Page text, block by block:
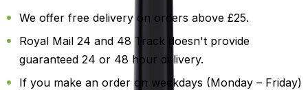
We offer free delivery on orders above £25.
Royal Mail 24 and 48 Track doesn't provide
guaranteed 24 or 48 hour delivery.
If you make an order on weekdays (Monday – Friday)